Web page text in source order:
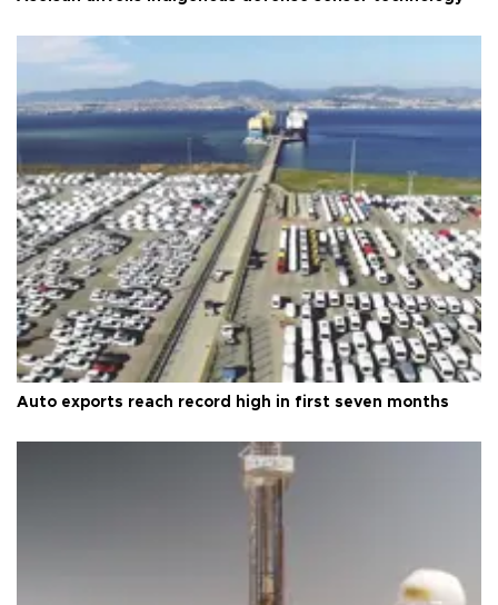
Auto exports reach record high in first seven months